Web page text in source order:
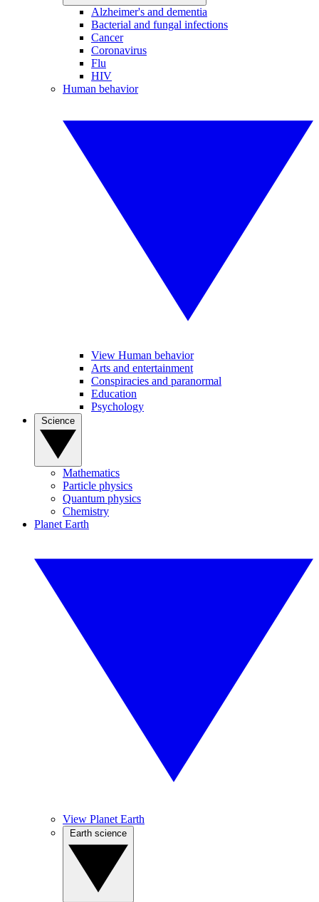
Alzheimer's and dementia
Bacterial and fungal infections
Cancer
Coronavirus
Flu
HIV
Human behavior
View Human behavior
Arts and entertainment
Conspiracies and paranormal
Education
Psychology
Mathematics
Particle physics
Quantum physics
Chemistry
Planet Earth
View Planet Earth